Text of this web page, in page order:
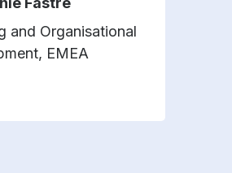
and Organisational
EMEA